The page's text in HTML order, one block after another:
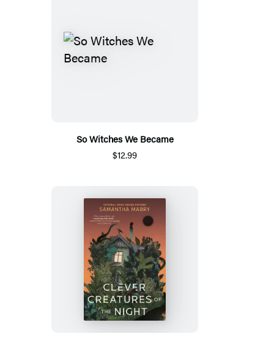
So Witches We Became
$12.99